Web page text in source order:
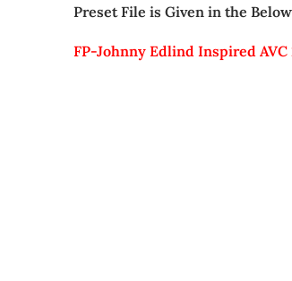
Preset File is Given in the
FP-Johnny Edlind Inspired AVC